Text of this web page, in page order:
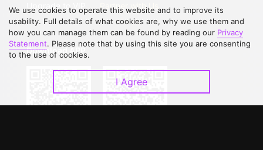
Upgrade to VIP
Partner with Us
Download APP
We use cookies to operate this website and to improve its
usability. Full details of what cookies are, why we use them and
how you can manage them can be found by reading our Privacy
Statement. Please note that by using this site you are consenting
to the use of cookies.
I Agree